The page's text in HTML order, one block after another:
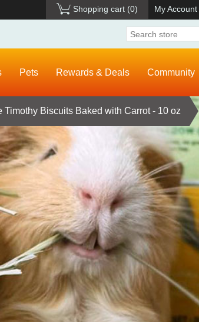
Shopping cart (0) My Account
Pets Rewards & Deals Community
Timothy Biscuits Baked with Carrot - 10 oz